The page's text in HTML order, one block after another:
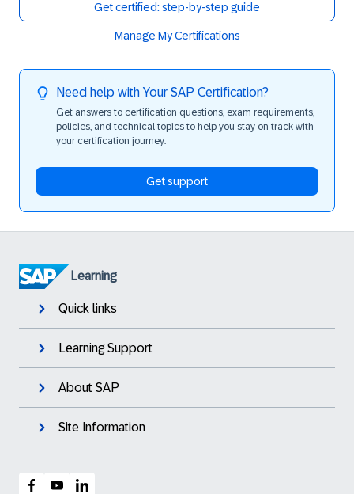
Get certified: step-by-step guide
Manage My Certifications
Need help with Your SAP Certification?
Get answers to certification questions, exam requirements,
policies, and technical topics to help you stay on track with
your certification journey.
Get support
Learning
Quick links
Learning Support
About SAP
Site Information